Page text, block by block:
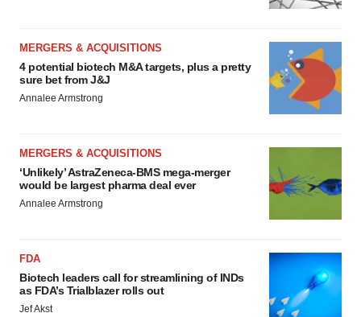
MERGERS & ACQUISITIONS
4 potential biotech M&A targets, plus a pretty
sure bet from J&J
Annalee Armstrong
MERGERS & ACQUISITIONS
‘Unlikely’ AstraZeneca-BMS mega-merger
would be largest pharma deal ever
Annalee Armstrong
FDA
Biotech leaders call for streamlining of INDs
as FDA’s Trialblazer rolls out
Jef Akst